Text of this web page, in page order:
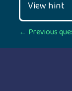
View hint
Posts
← Previous